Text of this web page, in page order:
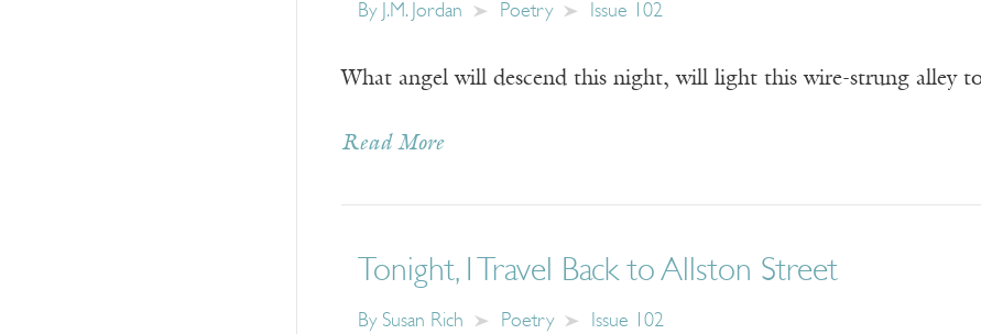
By J.M. Jordan Poetry Issue 102
What angel will descend this night, will light this wire-strung alley
Read More
Tonight, I Travel Back to Allston Street
By Susan Rich Poetry Issue 102